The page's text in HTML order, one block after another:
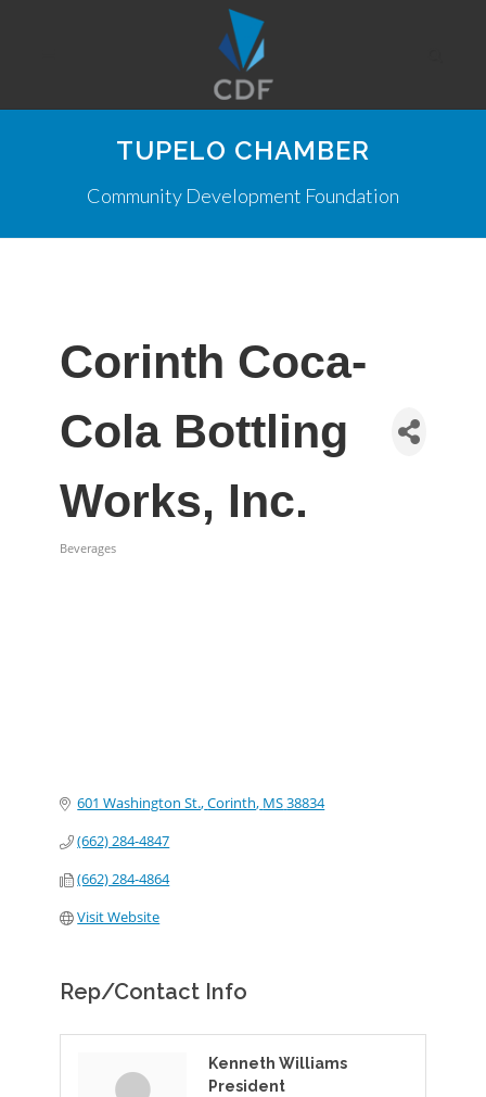
TUPELO CHAMBER
Community Development Foundation
Corinth Coca-
Cola Bottling
Works, Inc.
Beverages
601 Washington St. Corinth MS38834
(662) 284-4847
(662) 284-4864
Visit Website
Rep/Contact Info
Kenneth Williams
President